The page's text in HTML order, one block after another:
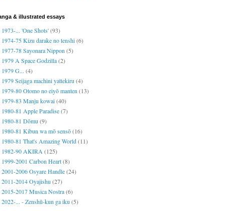
& illustrated essays
1973-... 'One Shots'(93)
1974-75 Kizu darake no tenshi(6)
1977-78 Sayonara Nippon (5)
1979 A Space Godzilla(2)
1979 G... (4)
1979 Seijaga machini yattekiru (4)
1979-80 Otomo no eiyō manten (13)
1979-83 Manju kowai(40)
1980-81 Apple Paradise(7)
1980-81 Dōmu (9)
1980-81 Kibun wa mō sensō(16)
1980-81 That's Amazing World(11)
1982-90 AKIRA (125)
1999-2001 Carbon Heart(8)
2001-2006 Osyare Handle(24)
2011-2014 Oyajishu (27)
2015-2017 Musica Nostra(6)
2022-... - Zenshū-kun ga iku (5)